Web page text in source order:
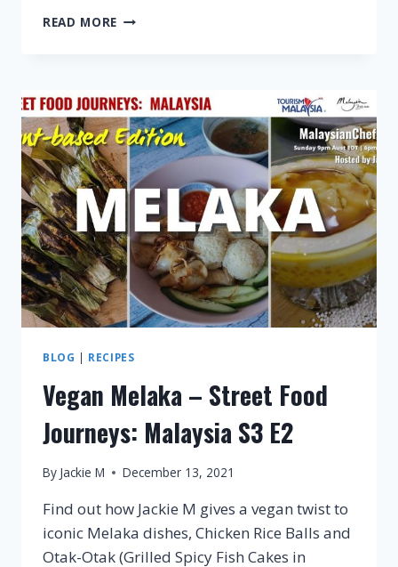
READ MORE VEGAN
FOOD
JOURNEYS:
MALAYSIA
S3
E3
BLOG | RECIPES
Vegan Melaka – Street Food
Journeys: Malaysia S3 E2
By Jackie M December 13, 2021
Find out how Jackie M gives a vegan twist to
iconic Melaka dishes, Chicken Rice Balls and
Otak-Otak (Grilled Spicy Fish Cakes in